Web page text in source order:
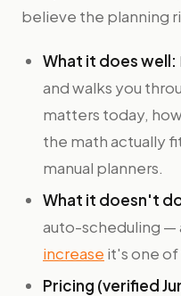
believe the planning
What it does well:
and walks you
matters today,
the math actually
manual planners.
What it doesn't
auto-scheduling —
increase it's one
Pricing (verified